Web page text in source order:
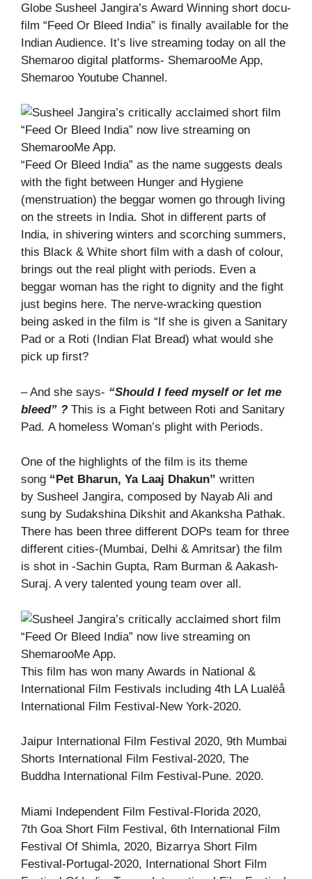
Globe Susheel Jangira’s Award Winning short docu-
film “Feed Or Bleed India” is finally available for the
Indian Audience. It’s live streaming today on all the
Shemaroo digital platforms- ShemarooMe App,
Shemaroo Youtube Channel.
“Feed Or Bleed India” as the name suggests deals
with the fight between Hunger and Hygiene
(menstruation) the beggar women go through living
on the streets in India. Shot in different parts of
India, in shivering winters and scorching summers,
this Black & White short film with a dash of colour,
brings out the real plight with periods. Even a
beggar woman has the right to dignity and the fight
just begins here. The nerve-wracking question
being asked in the film is “If she is given a Sanitary
Pad or a Roti (Indian Flat Bread) what would she
pick up first?
– And she says- “Should I feed myself or let me
bleed” ? This is a Fight between Roti and Sanitary
Pad. A homeless Woman’s plight with Periods.
One of the highlights of the film is its theme
song “Pet Bharun, Ya Laaj Dhakun” written
by Susheel Jangira, composed by Nayab Ali and
sung by Sudakshina Dikshit and Akanksha Pathak.
There has been three different DOPs team for three
different cities-(Mumbai, Delhi & Amritsar) the film
is shot in -Sachin Gupta, Ram Burman & Aakash-
Suraj. A very talented young team over all.
This film has won many Awards in National &
International Film Festivals including 4th LA Lualëå
International Film Festival-New York-2020.
Jaipur International Film Festival 2020, 9th Mumbai
Shorts International Film Festival-2020, The
Buddha International Film Festival-Pune. 2020.
Miami Independent Film Festival-Florida 2020,
7th Goa Short Film Festival, 6th International Film
Festival Of Shimla, 2020, Bizarrya Short Film
Festival-Portugal-2020, International Short Film